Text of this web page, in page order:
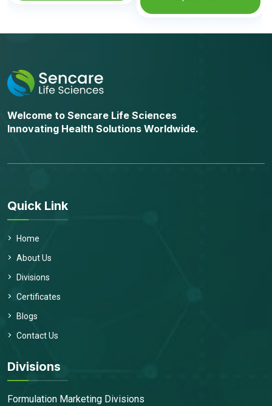
Welcome to Sencare Life Sciences
Innovating Health Solutions Worldwide.
Quick Link
Home
About Us
Divisions
Certificates
Blogs
Contact Us
Divisions
Formulation Marketing Divisions